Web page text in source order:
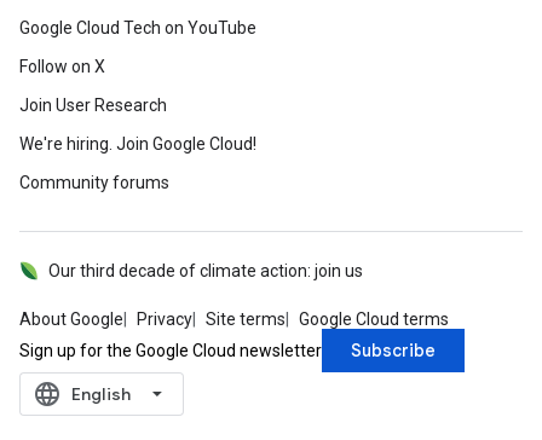
Google Cloud Tech on YouTube
Follow on X
Join User Research
We're hiring. Join Google Cloud!
Community forums
About Google Privacy Site terms Google Cloud terms
Our third decade of climate action: join us
Sign up for the Google Cloud newsletter Subscribe
language ‪English‬